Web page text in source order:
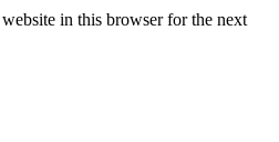
in this browser for the next